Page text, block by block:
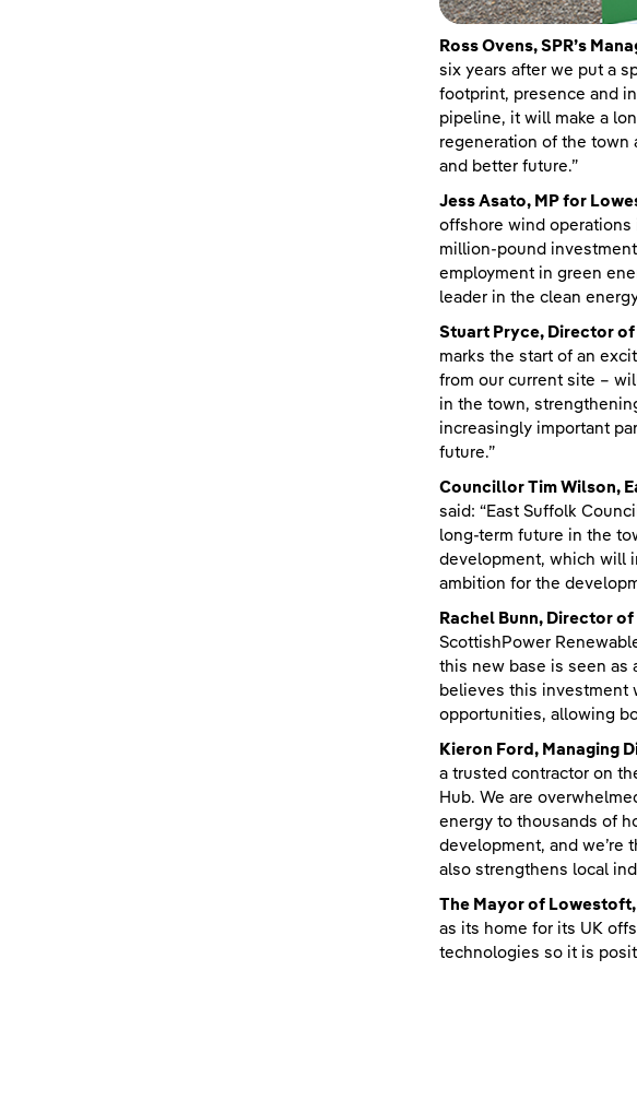
Ross Ovens, SPR’s
six years after we put a
footprint, presence and
pipeline, it will make a
regeneration of the town
and better future.”
Jess Asato, MP for
offshore wind
million-pound
employment in green
leader in the clean
Stuart Pryce, Director of
marks the start of an
from our current site –
in the town,
increasingly important
future.”
Councillor Tim Wilson,
said: “East Suffolk
long-term future in the
development, which will
ambition for the
Rachel Bunn, Director
ScottishPower
this new base is seen as
believes this investment
opportunities, allowing
Kieron Ford, Managing
a trusted contractor on
Hub. We are
energy to thousands of
development, and
also strengthens local
The Mayor of Lowestoft,
as its home for its UK
technologies so it is